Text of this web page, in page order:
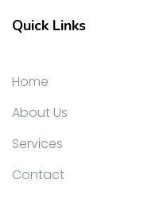
Quick Links
Home
About Us
Services
Contact